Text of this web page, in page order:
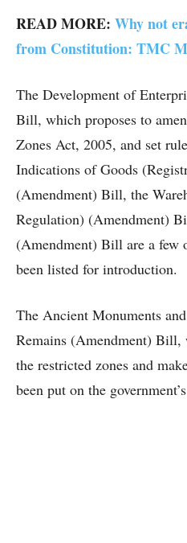
READ MORE: Why not
from Constitution: TMC
The Development of
Bill, which proposes to
Zones Act, 2005, and set
Indications of Goods
(Amendment) Bill, the
Regulation) (Amendment)
(Amendment) Bill are a few
been listed for introduction.
The Ancient Monuments
Remains (Amendment) Bill,
the restricted zones and
been put on the